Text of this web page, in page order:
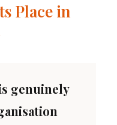
Place in
genuinely